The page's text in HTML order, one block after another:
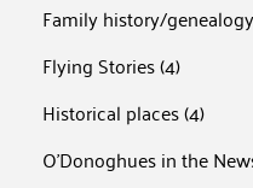
Family history/genealogy
Flying Stories(4)
Historical places(4)
O'Donoghues in the